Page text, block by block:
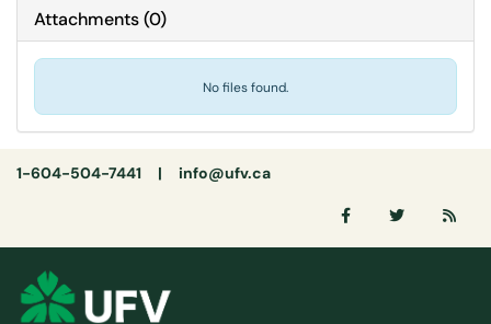
Attachments(0)
No files found.
1-604-504-7441 | info@ufv.ca